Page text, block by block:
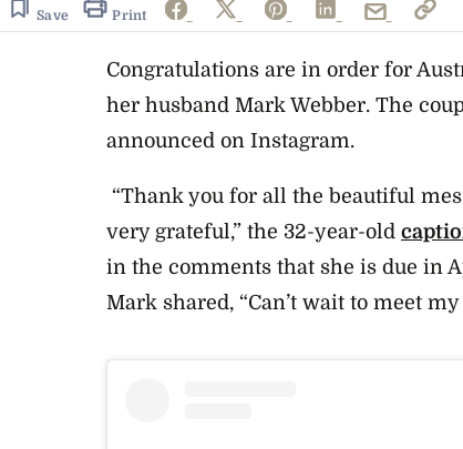
Save Print
Congratulations are in order for
her husband Mark Webber. The
announced on Instagram.
“Thank you for all the beautiful
very grateful,” the 32-year-old
in the comments that she is due in
Mark shared, “Can’t wait to meet